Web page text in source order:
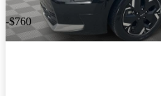
-$760